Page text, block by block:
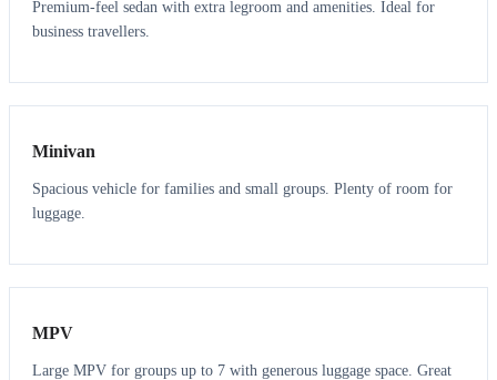
Premium-feel sedan with extra legroom and amenities. Ideal for
business travellers.
6 5
Minivan
Spacious vehicle for families and small groups. Plenty of room for
luggage.
7 7
MPV
Large MPV for groups up to 7 with generous luggage space. Great